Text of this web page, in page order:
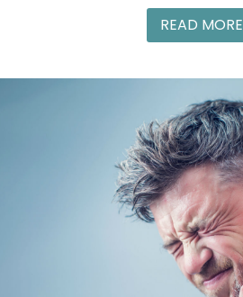
READ MORE